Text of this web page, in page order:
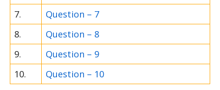
7.
Question – 7
8.
Question – 8
9.
Question – 9
10.
Question – 10